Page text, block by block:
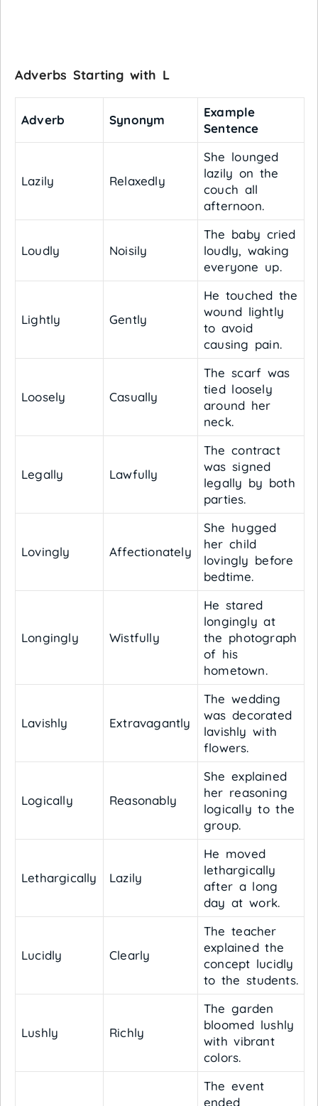
Adverbs Starting with L
Adverb Synonym
Example
Sentence
Lazily Relaxedly
She lounged
lazily on the
couch all
afternoon.
Loudly Noisily
The baby cried
loudly, waking
everyone up.
Lightly Gently
He touched the
wound lightly
to avoid
causing pain.
Loosely Casually
The scarf was
tied loosely
around her
neck.
Legally Lawfully
The contract
was signed
legally by both
parties.
Lovingly Affectionately
She hugged
her child
lovingly before
bedtime.
Longingly Wistfully
He stared
longingly at
the photograph
of his
hometown.
Lavishly Extravagantly
The wedding
was decorated
lavishly with
flowers.
Logically Reasonably
She explained
her reasoning
logically to the
group.
Lethargically Lazily
He moved
lethargically
after a long
day at work.
Lucidly Clearly
The teacher
explained the
concept lucidly
to the students.
Lushly Richly
The garden
bloomed lushly
with vibrant
colors.
The event
ended